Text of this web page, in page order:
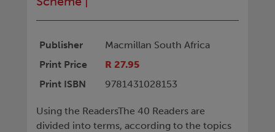
Publisher
Macmillan South Africa
Print Price
R 27.95
Print ISBN
9781431028153
Using the ReadersThe 40 Readers are
divided into terms, according to the topics